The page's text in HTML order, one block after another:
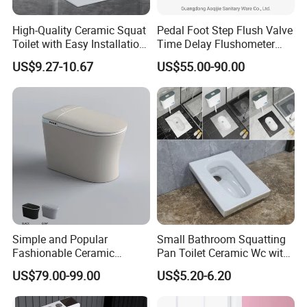
orders, we can accept T/T or L/C.
4. Q: What is the whole process for doing business
with us ?
A:1) First, please kindly provide details of the products
you need we quote for you.
2) We discuss and confirm all the details, we will
provide Proforma Invoice for client, 30% deposit before
production.
3) We will send photos of all goods, packing, details,
and B/L copy for client after goods are finished. We will
High-Quality Ceramic Squat
Toilet with Easy Installation
Features
US$9.27-10.67
Pedal Foot Step Flush Valve
Time Delay Flushometer
Copper Flush Valve for
Squat Pan Flusher Valve
Bathroom Accessories
US$55.00-90.00
Simple and Popular
Fashionable Ceramic
Remote Control Intelligent
Toilet
US$79.00-99.00
Small Bathroom Squatting
Pan Toilet Ceramic Wc with
Marble Made in China
Victory Toilet Wc Pan
US$5.20-6.20